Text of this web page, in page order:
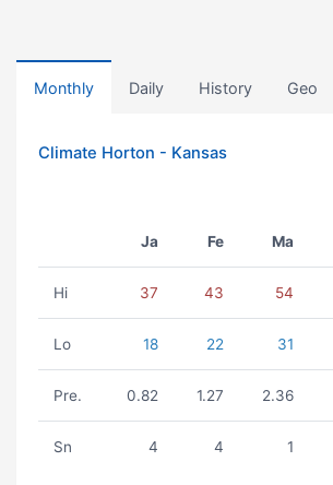
Monthly Daily History Geo
Climate Horton - Kansas
Ja Fe Ma
Hi 37 43 54
Lo 18 22 31
Pre. 0.82 1.27 2.36
Sn 4 4 1